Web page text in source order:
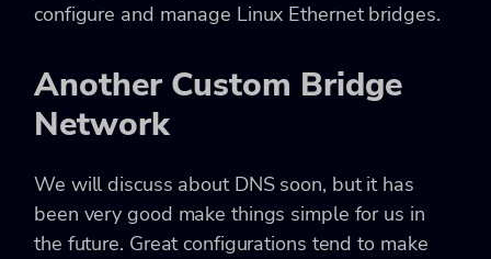
configure and manage Linux Ethernet bridges.
Another Custom Bridge
Network
We will discuss about DNS soon, but it has
been very good make things simple for us in
the future. Great configurations tend to make